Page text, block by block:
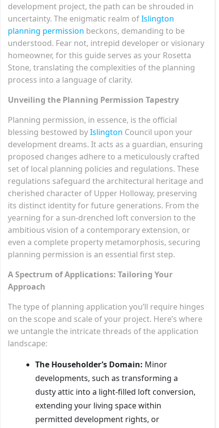
development project, the path can be shrouded in
uncertainty. The enigmatic realm ofIslington
planning permission beckons, demanding to be
understood. Fear not, intrepid developer or visionary
homeowner, for this guide serves as your Rosetta
Stone, translating the complexities of the planning
process into a language of clarity.
Unveiling the Planning Permission Tapestry
Planning permission, in essence, is the official
blessing bestowed byIslington Council upon your
development dreams. It acts as a guardian, ensuring
proposed changes adhere to a meticulously crafted
set of local planning policies and regulations. These
regulations safeguard the architectural heritage and
cherished character of Upper Holloway, preserving
its distinct identity for future generations. From the
yearning for a sun-drenched loft conversion to the
ambitious vision of a contemporary extension, or
even a complete property metamorphosis, securing
planning permission is an essential first step.
A Spectrum of Applications: Tailoring Your
Approach
The type of planning application you’ll require hinges
on the scope and scale of your project. Here’s where
we untangle the intricate threads of the application
landscape:
The Householder’s Domain: Minor
developments, such as transforming a
dusty attic into a light-filled loft conversion,
extending your living space within
permitted development rights, or